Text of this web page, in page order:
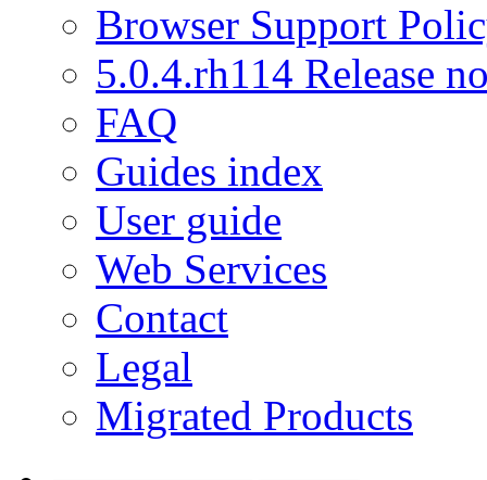
Browser Support
5.0.4.rh114 Release
FAQ
Guides index
User guide
Web Services
Contact
Legal
Migrated Products